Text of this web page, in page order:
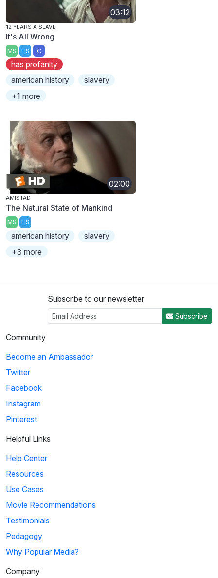
03:12
12 YEARS A SLAVE
It's All Wrong
MS HS C
has profanity
american history
slavery
+1 more
02:00
AMISTAD
The Natural State of Mankind
MS HS
american history
slavery
+3 more
Subscribe to our newsletter
Subscribe
Community
Become an Ambassador
Twitter
Facebook
Instagram
Pinterest
Helpful Links
Help Center
Resources
Use Cases
Movie Recommendations
Testimonials
Pedagogy
Why Popular Media?
Company